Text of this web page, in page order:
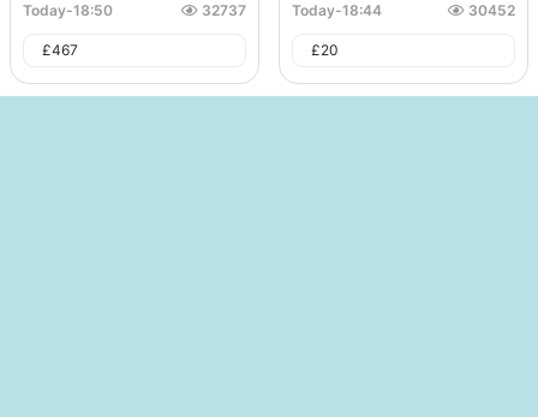
Today-18:50 32737
£467
Today-18:44 30452
£20